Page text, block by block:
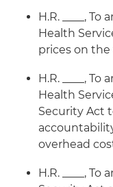
H.R. ____,
Health
prices on the
H.R. ____,
Health
Security Act
overhead
H.R. ____, To